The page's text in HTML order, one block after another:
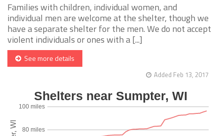
Families with children, individual women, and
individual men are welcome at the shelter, though we
have a separate shelter for the men. We do not accept
violent individuals or ones with a [...]
See more details
Added Feb 13, 2017